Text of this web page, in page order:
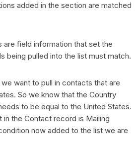
added in the section are matched
are field information that set the
being pulled into the list must match.
want to pull in contacts that are
So we know that the Country
to be equal to the United States.
in the Contact record is Mailing
now added to the list we are